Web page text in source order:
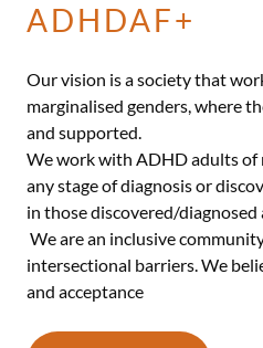
ADHDAF+
Our vision is a society that
marginalised genders, where
and supported.
We work with ADHD adults of
any stage of diagnosis or
in those discovered/diagnosed
We are an inclusive
intersectional barriers. We
and acceptance